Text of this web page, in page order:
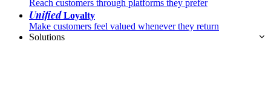
Reach customers through platforms they prefer
UnifiedLoyalty
Make customers feel valued whenever they return
Solutions